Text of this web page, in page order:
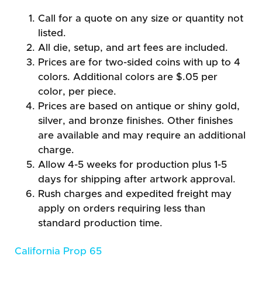
Call for a quote on any size or quantity not
listed.
All die, setup, and art fees are included.
Prices are for two-sided coins with up to 4
colors. Additional colors are $.05 per
color, per piece.
Prices are based on antique or shiny gold,
silver, and bronze finishes. Other finishes
are available and may require an additional
charge.
Allow 4-5 weeks for production plus 1-5
days for shipping after artwork approval.
Rush charges and expedited freight may
apply on orders requiring less than
standard production time.
California Prop 65